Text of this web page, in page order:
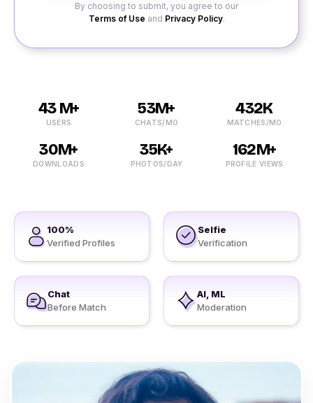
By choosing to submit, you agree to our
Terms of Use and Privacy Policy.
43 M+
USERS
53M+
CHATS/MO
432K
MATCHES/MO
30M+
DOWNLOADS
35K+
PHOTOS/DAY
162M+
PROFILE VIEWS
100%
Verified Profiles
Selfie
Verification
Chat
Before Match
AI, ML
Moderation